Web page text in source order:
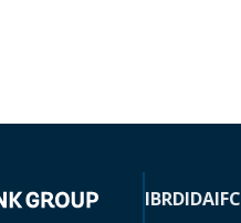
IBRDIDAIFC